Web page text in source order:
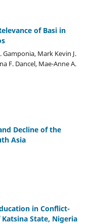
of Basi in
Gamponia, Mark Kevin J.
F. Dancel, Mae-Anne A.
Decline of the
Asia
in Conflict-
State, Nigeria